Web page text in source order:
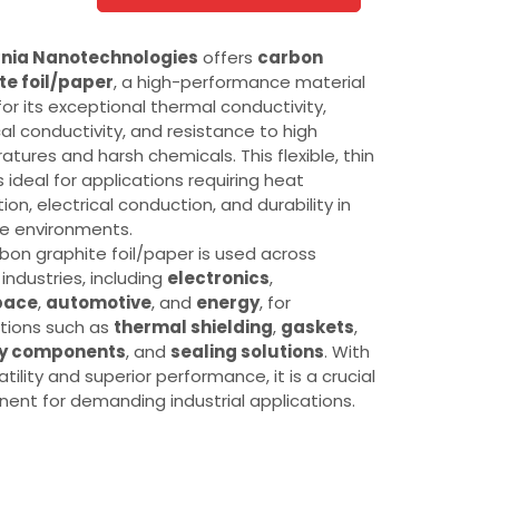
Nanotechnologies offers carbon
foil/paper, a high-performance material
its exceptional thermal conductivity,
conductivity, and resistance to high
and harsh chemicals. This flexible, thin
ideal for applications requiring heat
electrical conduction, and durability in
environments.
graphite foil/paper is used across
including electronics,
, automotive, and energy, for
such as thermal shielding, gaskets,
components, and sealing solutions. With
and superior performance, it is a crucial
for demanding industrial applications.